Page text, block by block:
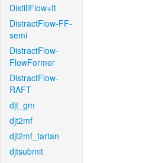
DistillFlow+ft
DistractFlow-FF-
semi
DistractFlow-
FlowFormer
DistractFlow-
RAFT
djt_gm
djt2mf
djt2mf_tartan
djtsubmit